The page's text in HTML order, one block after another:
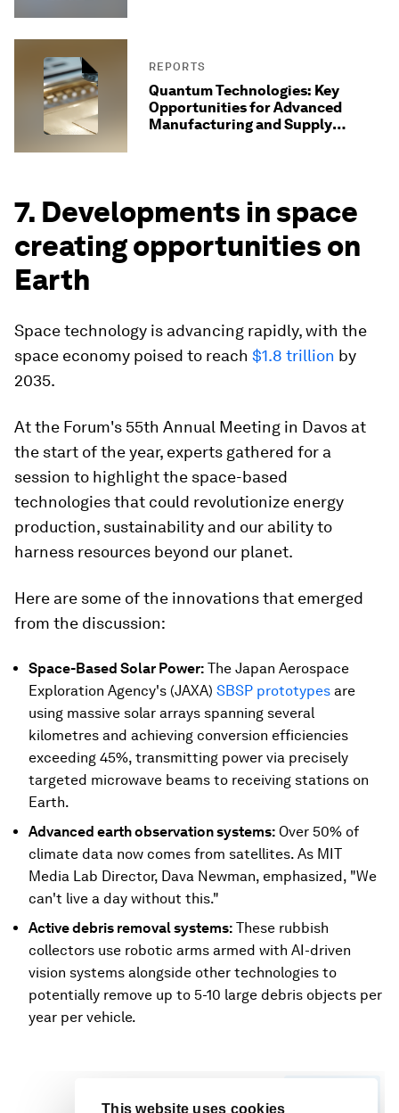
REPORTS
Quantum Technologies: Key
Opportunities for Advanced
Manufacturing and Supply
7. Developments in space
creating opportunities on
Earth
Space technology is advancing rapidly, with the
space economy poised to reach $1.8 trillion by
2035.
At the Forum's 55th Annual Meeting in Davos at
the start of the year, experts gathered for a
session to highlight the space-based
technologies that could revolutionize energy
production, sustainability and our ability to
harness resources beyond our planet.
Here are some of the innovations that emerged
from the discussion:
Space-Based Solar Power: The Japan Aerospace
Exploration Agency's (JAXA) SBSP prototypes are
using massive solar arrays spanning several
kilometres and achieving conversion efficiencies
exceeding 45%, transmitting power via precisely
targeted microwave beams to receiving stations on
Earth.
Advanced earth observation systems: Over 50% of
climate data now comes from satellites. As MIT
Media Lab Director, Dava Newman, emphasized, "We
can't live a day without this."
Active debris removal systems: These rubbish
collectors use robotic arms armed with AI-driven
vision systems alongside other technologies to
potentially remove up to 5-10 large debris objects per
year per vehicle.